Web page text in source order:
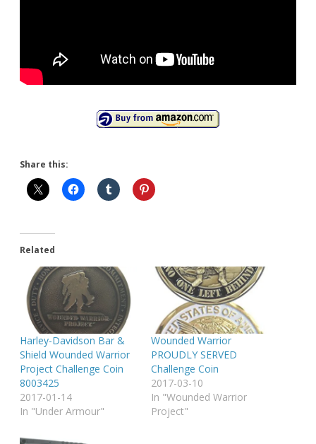
Share this:
Related
Harley-Davidson Bar &
Shield Wounded Warrior
Project Challenge Coin
8003425
2017-01-14
In "Under Armour"
Wounded Warrior
PROUDLY SERVED
Challenge Coin
2017-03-10
In "Wounded Warrior
Project"